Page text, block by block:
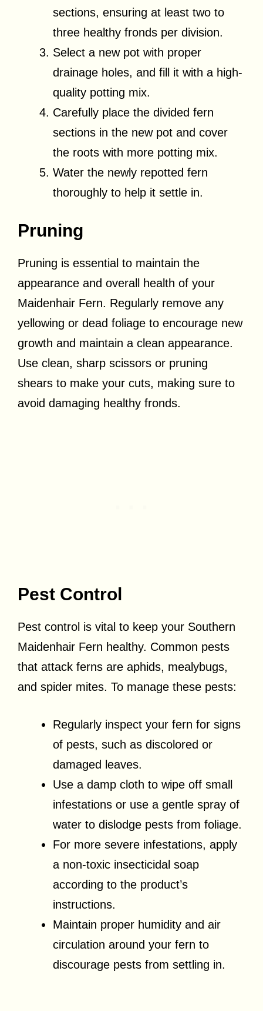
sections, ensuring at least two to
three healthy fronds per division.
Select a new pot with proper
drainage holes, and fill it with a high-
quality potting mix.
Carefully place the divided fern
sections in the new pot and cover
the roots with more potting mix.
Water the newly repotted fern
thoroughly to help it settle in.
Pruning
Pruning is essential to maintain the
appearance and overall health of your
Maidenhair Fern. Regularly remove any
yellowing or dead foliage to encourage new
growth and maintain a clean appearance.
Use clean, sharp scissors or pruning
shears to make your cuts, making sure to
avoid damaging healthy fronds.
Pest Control
Pest control is vital to keep your Southern
Maidenhair Fern healthy. Common pests
that attack ferns are aphids, mealybugs,
and spider mites. To manage these pests:
Regularly inspect your fern for signs
of pests, such as discolored or
damaged leaves.
Use a damp cloth to wipe off small
infestations or use a gentle spray of
water to dislodge pests from foliage.
For more severe infestations, apply
a non-toxic insecticidal soap
according to the product’s
instructions.
Maintain proper humidity and air
circulation around your fern to
discourage pests from settling in.